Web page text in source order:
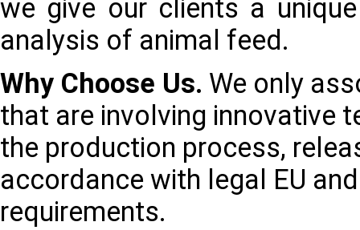
we give our clients a
analysis of animal feed.
Why Choose Us. We only
that are involving innovative
the production process,
accordance with legal EU
requirements.